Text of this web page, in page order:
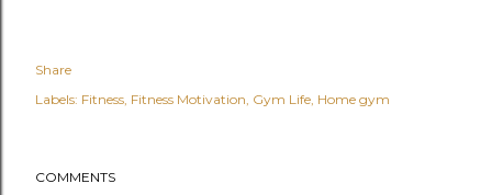
Share
Labels: Fitness Fitness Motivation Gym Life Home gym
COMMENTS